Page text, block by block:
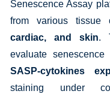
Senescence Assay
from various
cardiac, and skin.
evaluate
SASP-cytokines
staining under